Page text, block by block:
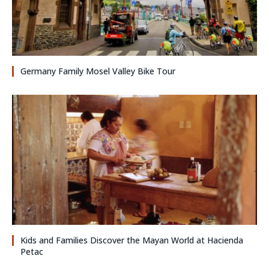
Germany Family Mosel Valley Bike Tour
Kids and Families Discover the Mayan World at Hacienda
Petac